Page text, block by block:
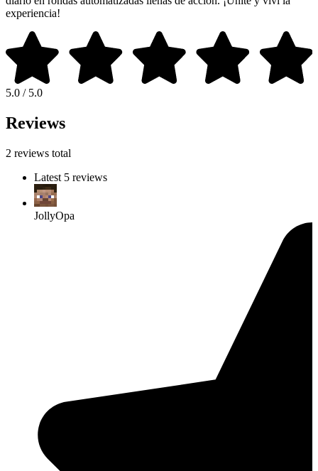
experiencia!
5.0 / 5.0
Reviews
2 reviews total
Latest 5 reviews
JollyOpa